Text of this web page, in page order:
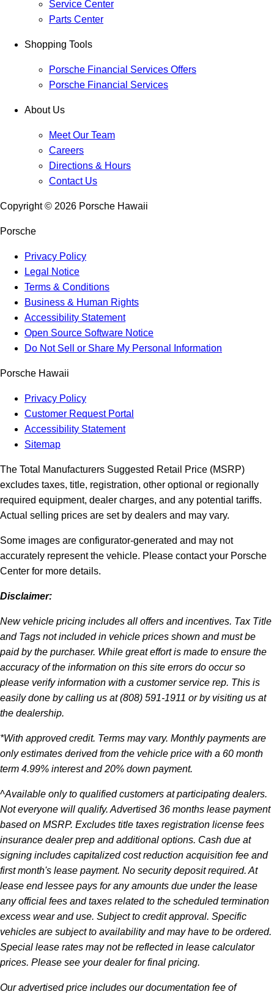
Service Center
Parts Center
Shopping Tools
Porsche Financial Services Offers
Porsche Financial Services
About Us
Meet Our Team
Careers
Directions & Hours
Contact Us
Copyright © 2026 Porsche Hawaii
Porsche
Privacy Policy
Legal Notice
Terms & Conditions
Business & Human Rights
Accessibility Statement
Open Source Software Notice
Do Not Sell or Share My Personal Information
Porsche Hawaii
Privacy Policy
Customer Request Portal
Accessibility Statement
Sitemap
The Total Manufacturers Suggested Retail Price (MSRP)
excludes taxes, title, registration, other optional or regionally
required equipment, dealer charges, and any potential tariffs.
Actual selling prices are set by dealers and may vary.
Some images are configurator-generated and may not
accurately represent the vehicle. Please contact your Porsche
Center for more details.
Disclaimer:
New vehicle pricing includes all offers and incentives. Tax Title
and Tags not included in vehicle prices shown and must be
paid by the purchaser. While great effort is made to ensure the
accuracy of the information on this site errors do occur so
please verify information with a customer service rep. This is
easily done by calling us at (808) 591-1911 or by visiting us at
the dealership.
*With approved credit. Terms may vary. Monthly payments are
only estimates derived from the vehicle price with a 60 month
term 4.99% interest and 20% down payment.
^Available only to qualified customers at participating dealers.
Not everyone will qualify. Advertised 36 months lease payment
based on MSRP. Excludes title taxes registration license fees
insurance dealer prep and additional options. Cash due at
signing includes capitalized cost reduction acquisition fee and
first month's lease payment. No security deposit required. At
lease end lessee pays for any amounts due under the lease
any official fees and taxes related to the scheduled termination
excess wear and use. Subject to credit approval. Specific
vehicles are subject to availability and may have to be ordered.
Special lease rates may not be reflected in lease calculator
prices. Please see your dealer for final pricing.
Our advertised price includes our documentation fee of